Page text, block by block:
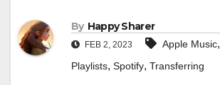
By Happy Sharer
FEB 2, 2023 Apple Music,
Playlists, Spotify, Transferring